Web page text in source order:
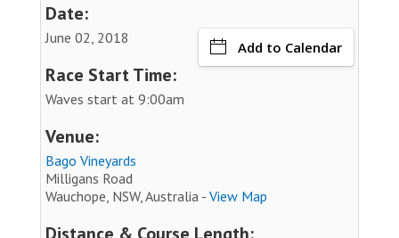
Date:
June 02, 2018
Add to Calendar
Race Start Time:
Waves start at 9:00am
Venue:
Bago Vineyards
Milligans Road
Wauchope, NSW, Australia - View Map
Distance & Course Length: